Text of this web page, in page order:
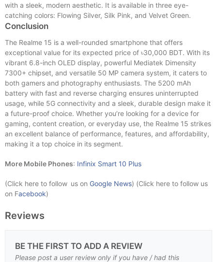
with a sleek, modern aesthetic. It is available in three eye-
catching colors: Flowing Silver, Silk Pink, and Velvet Green.
Conclusion
The Realme 15 is a well-rounded smartphone that offers
exceptional value for its expected price of ৳30,000 BDT. With its
vibrant 6.8-inch OLED display, powerful Mediatek Dimensity
7300+ chipset, and versatile 50 MP camera system, it caters to
both gamers and photography enthusiasts. The 5200 mAh
battery with fast and reverse charging ensures uninterrupted
usage, while 5G connectivity and a sleek, durable design make it
a future-proof choice. Whether you’re looking for a device for
gaming, content creation, or everyday use, the Realme 15 strikes
an excellent balance of performance, features, and affordability,
making it a top choice in its segment.
More Mobile Phones: Infinix Smart 10 Plus
(Click here to follow us on Google News) (Click here to follow us
on Facebook)
Reviews
BE THE FIRST TO ADD A REVIEW
Please post a user review only if you have / had this